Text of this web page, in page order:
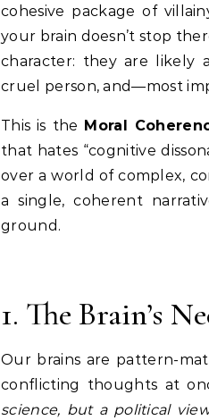
cohesive package of
your brain doesn’t stop
character: they are likely
cruel person, and—most
This is the Moral
that hates “cognitive
over a world of complex,
a single, coherent
ground.
1. The Brain’s
Our brains are pattern-
conflicting thoughts at
science, but a political